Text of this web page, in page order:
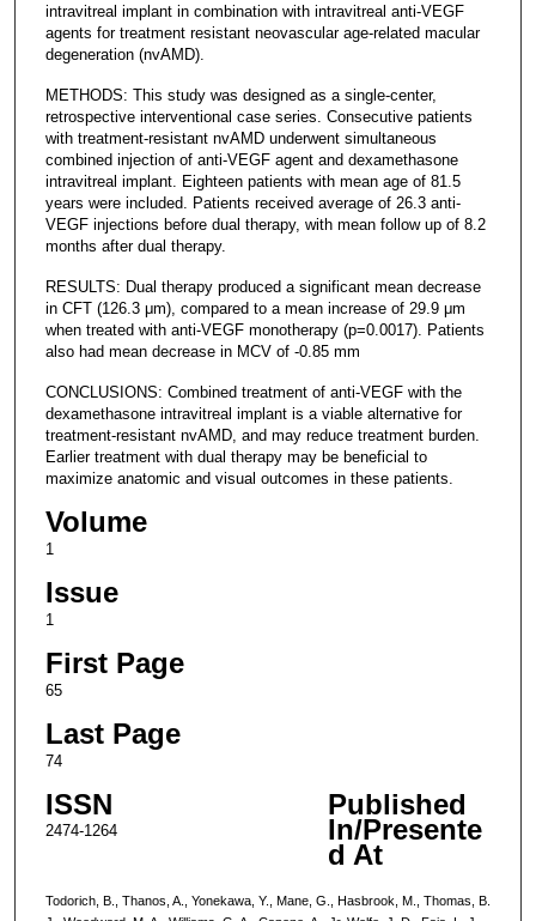
intravitreal implant in combination with intravitreal anti-VEGF
agents for treatment resistant neovascular age-related macular
degeneration (nvAMD).
METHODS: This study was designed as a single-center,
retrospective interventional case series. Consecutive patients
with treatment-resistant nvAMD underwent simultaneous
combined injection of anti-VEGF agent and dexamethasone
intravitreal implant. Eighteen patients with mean age of 81.5
years were included. Patients received average of 26.3 anti-
VEGF injections before dual therapy, with mean follow up of 8.2
months after dual therapy.
RESULTS: Dual therapy produced a significant mean decrease
in CFT (126.3 μm), compared to a mean increase of 29.9 μm
when treated with anti-VEGF monotherapy (p=0.0017). Patients
also had mean decrease in MCV of -0.85 mm
CONCLUSIONS: Combined treatment of anti-VEGF with the
dexamethasone intravitreal implant is a viable alternative for
treatment-resistant nvAMD, and may reduce treatment burden.
Earlier treatment with dual therapy may be beneficial to
maximize anatomic and visual outcomes in these patients.
Volume
1
Issue
1
First Page
65
Last Page
74
ISSN
2474-1264
Published
In/Presente
d At
Todorich, B., Thanos, A., Yonekawa, Y., Mane, G., Hasbrook, M., Thomas, B.